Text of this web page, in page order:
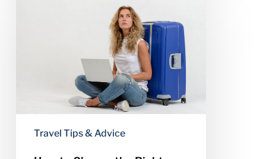
Your
Vacation
Travel Tips & Advice